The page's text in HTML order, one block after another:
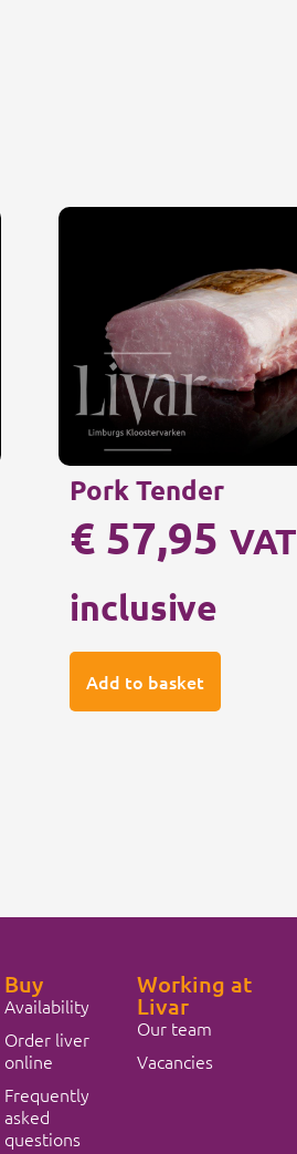
Pork Tender
€ 57,95 VAT
inclusive
Add to basket
Buy
Availability
Order liver
online
Frequently
asked
questions
Working at
Livar
Our team
Vacancies